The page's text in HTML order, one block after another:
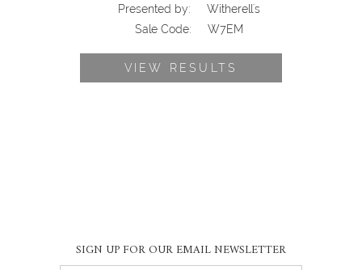
Presented by:
Witherell's
Sale Code:
W7EM
VIEW RESULTS
SIGN UP FOR OUR EMAIL NEWSLETTER